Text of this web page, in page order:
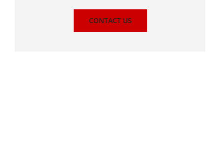
CONTACT US